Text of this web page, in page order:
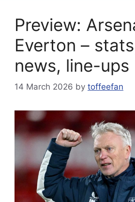
Preview:
Everton –
news, line-ups
14 March 2026 by toffeefan